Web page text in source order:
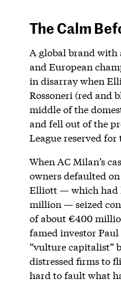
The Calm
A global brand
and European
in disarray when
Rossoneri (red and
middle of the
and fell out of the
League reserved
When AC Milan’s
owners defaulted
Elliott — which had
million — seized
of about €400
famed investor Paul
“vulture capitalist”
distressed firms to
hard to fault what